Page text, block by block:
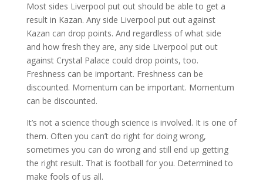
Most sides Liverpool put out should be able to get a
result in Kazan. Any side Liverpool put out against
Kazan can drop points. And regardless of what side
and how fresh they are, any side Liverpool put out
against Crystal Palace could drop points, too.
Freshness can be important. Freshness can be
discounted. Momentum can be important. Momentum
can be discounted.
It’s not a science though science is involved. It is one of
them. Often you can’t do right for doing wrong,
sometimes you can do wrong and still end up getting
the right result. That is football for you. Determined to
make fools of us all.